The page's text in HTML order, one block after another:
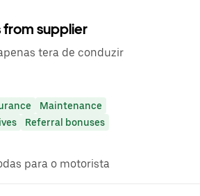
from supplier
tera de conduzir
Maintenance
Referral bonuses
para o motorista